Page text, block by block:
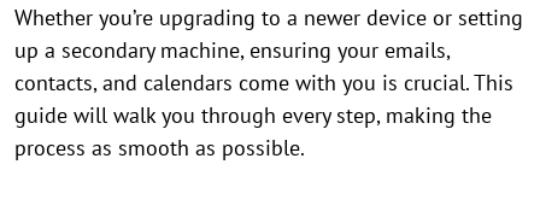
Whether you’re upgrading to a newer device or setting
up a secondary machine, ensuring your emails,
contacts, and calendars come with you is crucial. This
guide will walk you through every step, making the
process as smooth as possible.